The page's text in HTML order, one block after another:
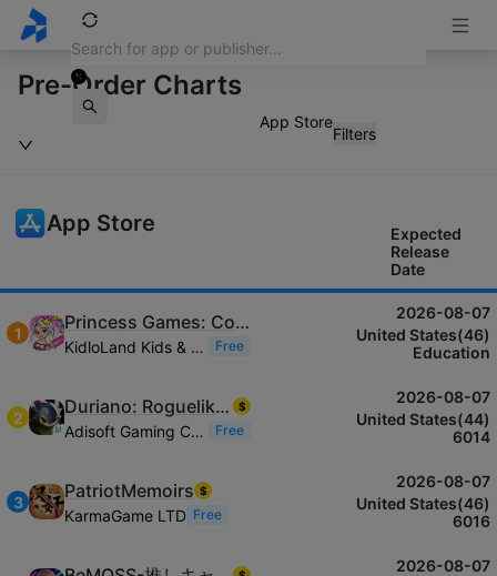
Pre-Order Charts
App Store
Filters
App Store
Expected
Release
Date
1
Princess Games: Colouring Book
KidloLand Kids & Toddler Games Free
2026-08-07
United States(46)
Education
2
Duriano: Roguelike RPG $
Adisoft Gaming Co., LTD Free
2026-08-07
United States(44)
6014
3
PatriotMemoirs $
KarmaGame LTD Free
2026-08-07
United States(46)
6016
2026-08-07